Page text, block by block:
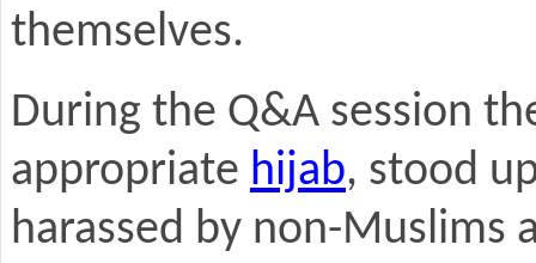
themselves.
During the Q&A session
appropriate hijab, stood
harassed by non-Muslims